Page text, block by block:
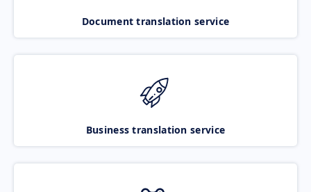
Document translation service
Business translation service